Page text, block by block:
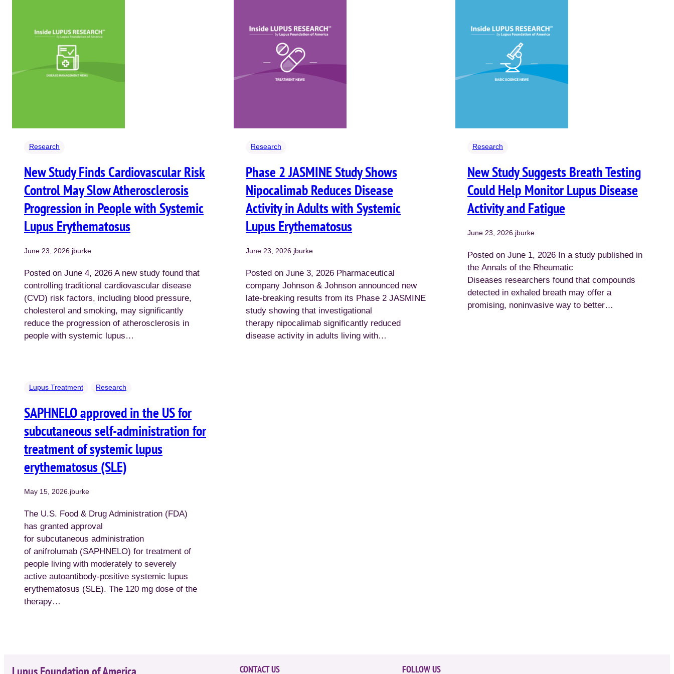
Research
New Study Finds Cardiovascular Risk
Control May Slow Atherosclerosis
Progression in People with Systemic
Lupus Erythematosus
June 23, 2026 jburke
Posted on June 4, 2026 A new study found that
controlling traditional cardiovascular disease
(CVD) risk factors, including blood pressure,
cholesterol and smoking, may significantly
reduce the progression of atherosclerosis in
people with systemic lupus…
Research
Phase 2 JASMINE Study Shows
Nipocalimab Reduces Disease
Activity in Adults with Systemic
Lupus Erythematosus
June 23, 2026 jburke
Posted on June 3, 2026 Pharmaceutical
company Johnson & Johnson announced new
late-breaking results from its Phase 2 JASMINE
study showing that investigational
therapy nipocalimab significantly reduced
disease activity in adults living with…
Research
New Study Suggests Breath Testing
Could Help Monitor Lupus Disease
Activity and Fatigue
June 23, 2026 jburke
Posted on June 1, 2026 In a study published in
the Annals of the Rheumatic
Diseases researchers found that compounds
detected in exhaled breath may offer a
promising, noninvasive way to better…
Lupus Treatment Research
SAPHNELO approved in the US for
subcutaneous self-administration for
treatment of systemic lupus
erythematosus (SLE)
May 15, 2026.jburke
The U.S. Food & Drug Administration (FDA)
has granted approval
for subcutaneous administration
of anifrolumab (SAPHNELO) for treatment of
people living with moderately to severely
active autoantibody-positive systemic lupus
erythematosus (SLE). The 120 mg dose of the
therapy…
CONTACT US FOLLOW US